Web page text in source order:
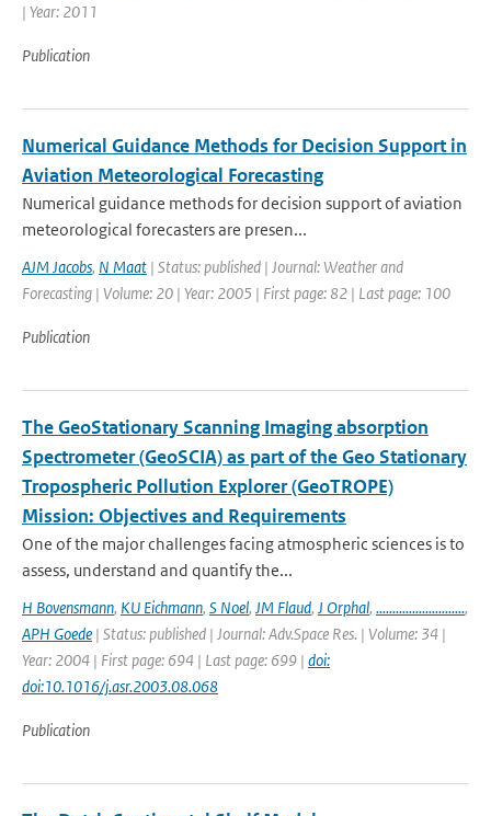
| Year: 2011
Publication
Numerical Guidance Methods for Decision Support in
Aviation Meteorological Forecasting
Numerical guidance methods for decision support of aviation
meteorological forecasters are presen...
AJM Jacobs, N Maat | Status: published | Journal: Weather and
Forecasting | Volume: 20 | Year: 2005 | First page: 82 | Last page: 100
Publication
The GeoStationary Scanning Imaging absorption
Spectrometer (GeoSCIA) as part of the Geo Stationary
Tropospheric Pollution Explorer (GeoTROPE)
Mission: Objectives and Requirements
One of the major challenges facing atmospheric sciences is to
assess, understand and quantify the...
H Bovensmann, KU Eichmann, S Noel, JM Flaud, J Orphal, ...........................,
APH Goede | Status: published | Journal: Adv.Space Res. | Volume: 34 |
Year: 2004 | First page: 694 | Last page: 699 | doi:
doi:10.1016/j.asr.2003.08.068
Publication